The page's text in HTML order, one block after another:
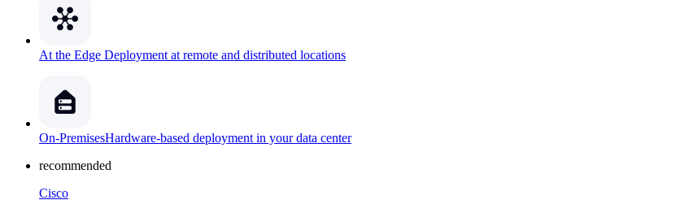
At the Edge Deployment at remote and distributed locations
On-PremisesHardware-based deployment in your data center
recommended
Cisco